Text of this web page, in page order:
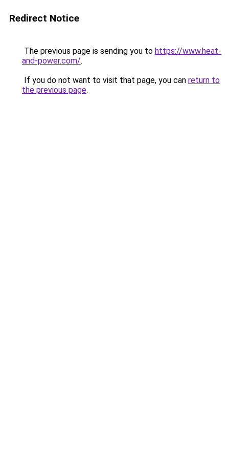
Redirect Notice
The previous page is sending you to https://www.heat-
and-power.com/.
If you do not want to visit that page, you can return to
the previous page.